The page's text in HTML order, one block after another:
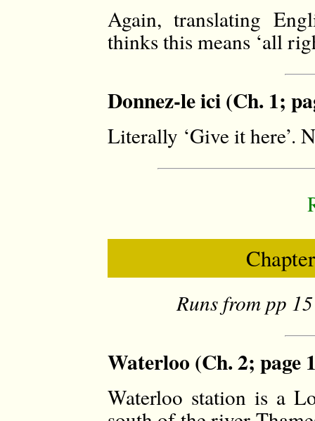
Again, translating
thinks this means ‘all
Donnez-le ici (Ch. 1;
Literally ‘Give it here’.
Runs from pp
Waterloo (Ch. 2; page
Waterloo station is a